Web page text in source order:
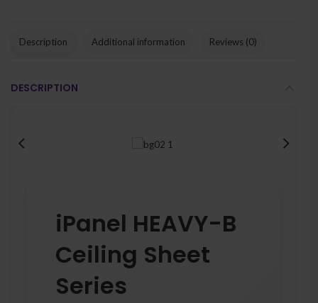
Description Additional information Reviews (0)
DESCRIPTION
iPanel HEAVY-B
Ceiling Sheet
Series